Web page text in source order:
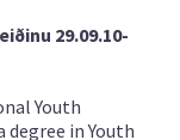
29.09.10-
Youth
degree in Youth